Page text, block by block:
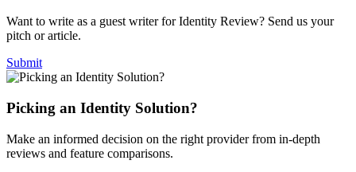
Want to write as a guest writer for Identity Review? Send us your
pitch or article.
Submit
Picking an Identity Solution?
Make an informed decision on the right provider from in-depth
reviews and feature comparisons.